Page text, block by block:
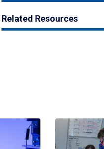
Related Resources